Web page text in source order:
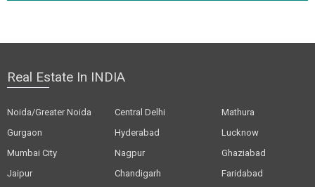
Real Estate In INDIA
Noida/Greater Noida Central Delhi
Mathura
Gurgaon
Hyderabad
Lucknow
Mumbai City
Nagpur
Ghaziabad
Jaipur
Chandigarh
Faridabad